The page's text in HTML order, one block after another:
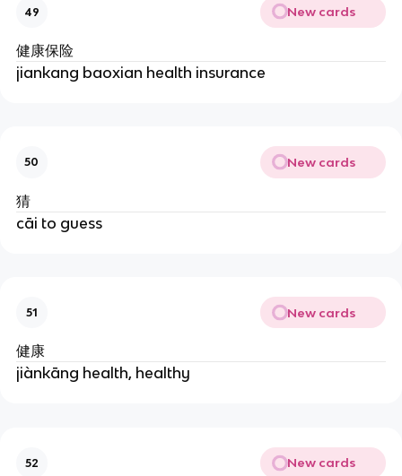
49 New cards
健康保险
jiankang baoxian health insurance
50 New cards
猜
cāi to guess
51 New cards
健康
jiànkāng health, healthy
52 New cards